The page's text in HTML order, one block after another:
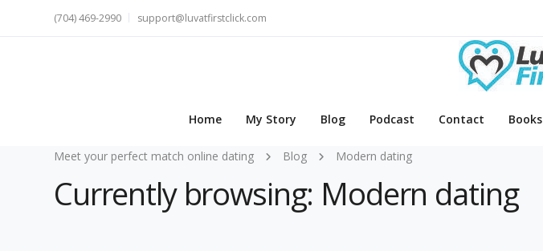
(704) 469-2990 support@luvatfirstclick.com
Home My Story Blog Podcast Contact Books
Meet your perfect match online dating Blog Modern dating
Currently browsing: Modern dating